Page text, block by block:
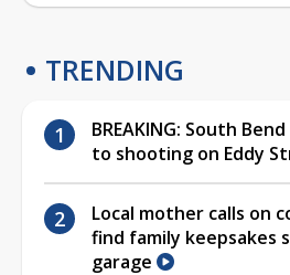
TRENDING
BREAKING: South
to shooting on Eddy
Local mother calls on
find family keepsakes
garage